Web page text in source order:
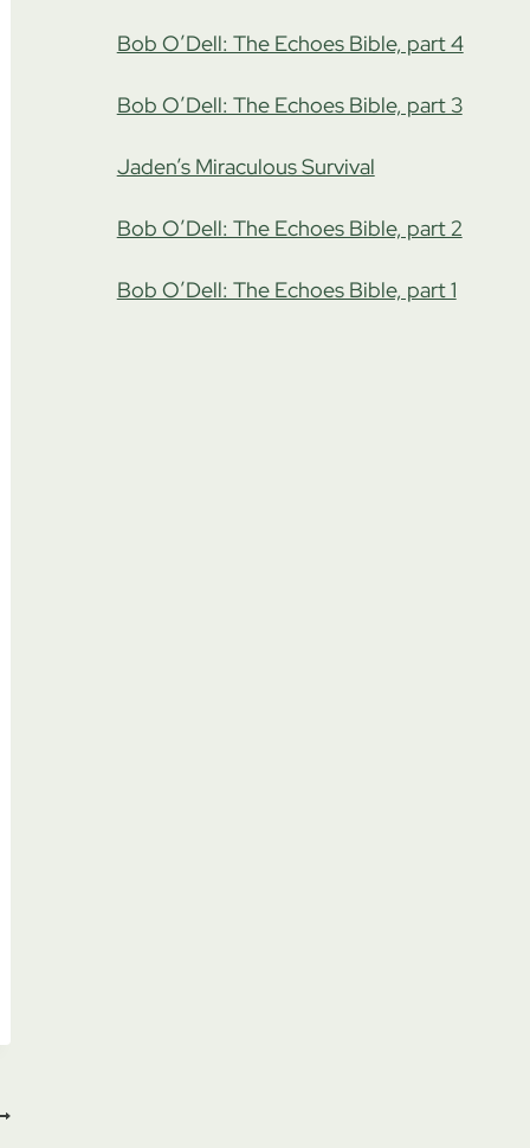
Bob O’Dell: The Echoes Bible, part 4
Bob O’Dell: The Echoes Bible, part 3
Jaden’s Miraculous Survival
Bob O’Dell: The Echoes Bible, part 2
Bob O’Dell: The Echoes Bible, part 1